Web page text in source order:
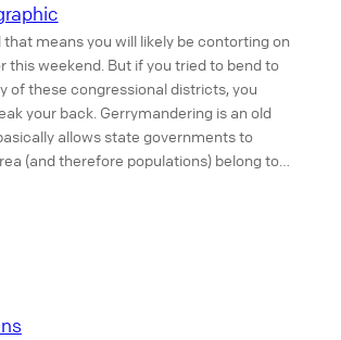
that means you will likely be contorting on
this weekend. But if you tried to bend to
of these congressional districts, you
your back. Gerrymandering is an old
allows state governments to
(and therefore populations) belong to…